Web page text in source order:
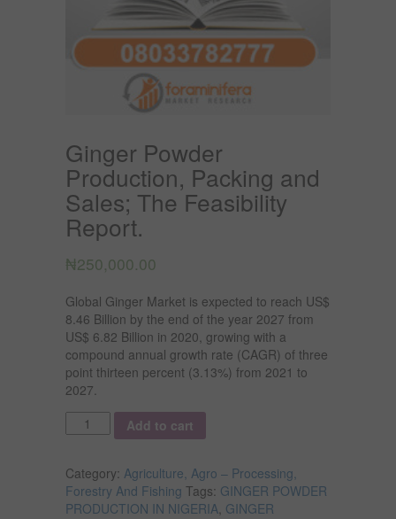
Ginger Powder
Production, Packing and
Sales; The Feasibility
Report.
₦250,000.00
Global Ginger Market is expected to reach US$
8.46 Billion by the end of the year 2027 from
US$ 6.82 Billion in 2020, growing with a
compound annual growth rate (CAGR) of three
point thirteen percent (3.13%) from 2021 to
2027.
Quantity
Add to cart
Category: Agriculture, Agro – Processing,
Forestry And Fishing Tags: GINGER POWDER
PRODUCTION IN NIGERIA GINGER